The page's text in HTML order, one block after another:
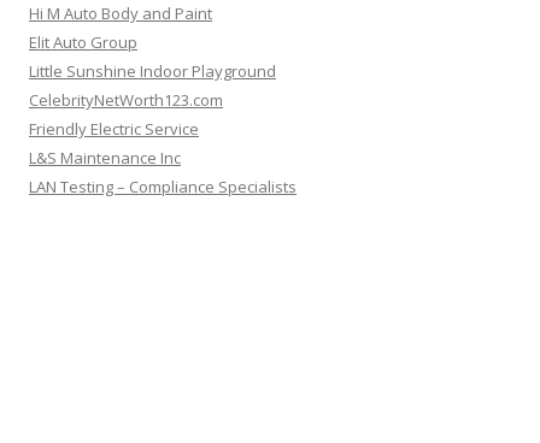
Hi M Auto Body and Paint
Elit Auto Group
Little Sunshine Indoor Playground
CelebrityNetWorth123.com
Friendly Electric Service
L&S Maintenance Inc
LAN Testing – Compliance Specialists